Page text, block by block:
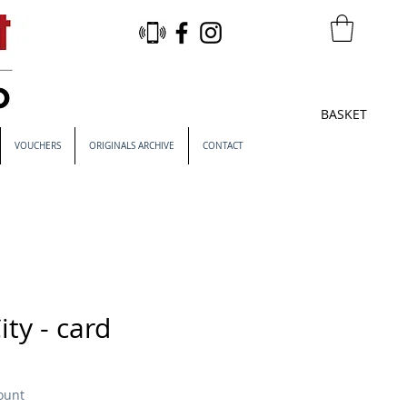
BASKET
VOUCHERS ORIGINALS ARCHIVE CONTACT
- card